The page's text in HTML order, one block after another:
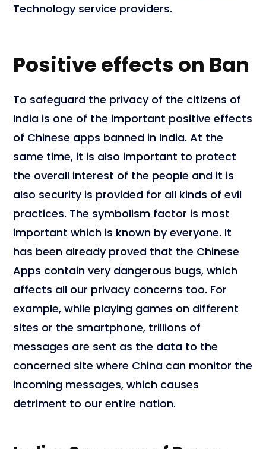
Technology service providers.
Positive effects on Ban
To safeguard the privacy of the citizens of
India is one of the important positive effects
of Chinese apps banned in India. At the
same time, it is also important to protect
the overall interest of the people and it is
also security is provided for all kinds of evil
practices. The symbolism factor is most
important which is known by everyone. It
has been already proved that the Chinese
Apps contain very dangerous bugs, which
affects all our privacy concerns too. For
example, while playing games on different
sites or the smartphone, trillions of
messages are sent as the data to the
concerned site where China can monitor the
incoming messages, which causes
detriment to our entire nation.